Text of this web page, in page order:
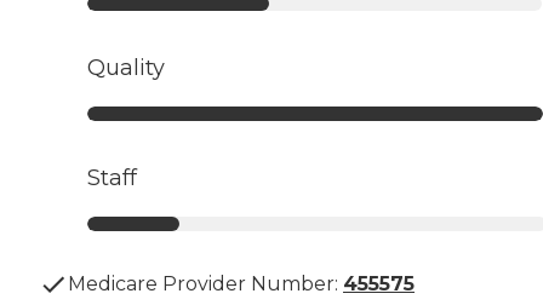
Quality
Staff
Medicare Provider Number: 455575